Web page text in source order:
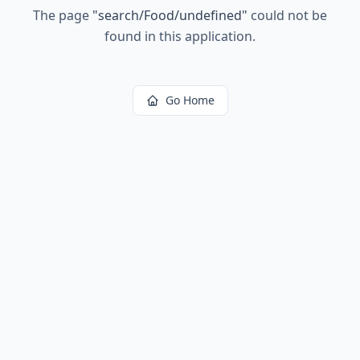
The page "search/Food/undefined" could not be
found in this application.
Go Home